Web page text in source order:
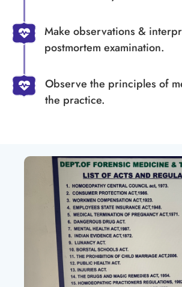
Make observations &
postmortem examination.
Observe the principles of
the practice.